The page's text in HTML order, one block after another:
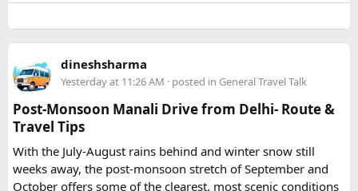
Further east, the sacred Gosainkunda Lakes draw both
trekkers and pilgrims, their high-altitude waters held in
reverence by Hindu and Buddhist traditions alike. Along the
way, trails wind through forests of rhododendron, oak, pine,
and bamboo, offering a constantly shifting backdrop of
Himalayan flora.
For wildlife lovers, Langtang is something of a hidden gem.
The park shelters more than 45 mammal species and
upward of 250 recorded bird species, making it one of the
dineshsharma
Yesterday at 11:26 AM · posted in General Travel Talk
Post-Monsoon Manali Drive from Delhi- Route &
Travel Tips
With the July-August rains behind and winter snow still
weeks away, the post-monsoon stretch of September and
October offers some of the clearest, most scenic conditions